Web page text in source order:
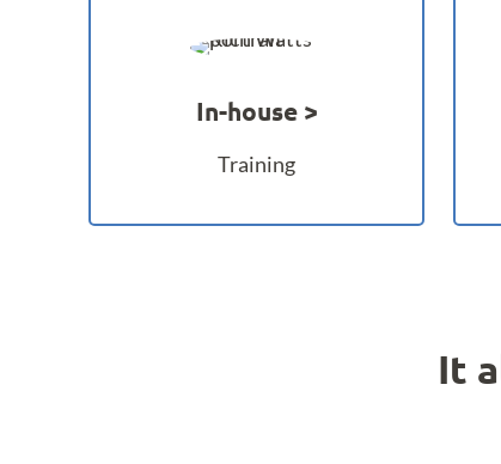
In-house
Training
It